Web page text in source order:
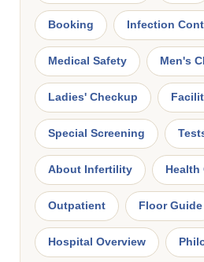
Booking Infection
Medical Safety Men's
Ladies' Checkup
Special Screening
About Infertility Health
Outpatient Floor Guide
Hospital Overview